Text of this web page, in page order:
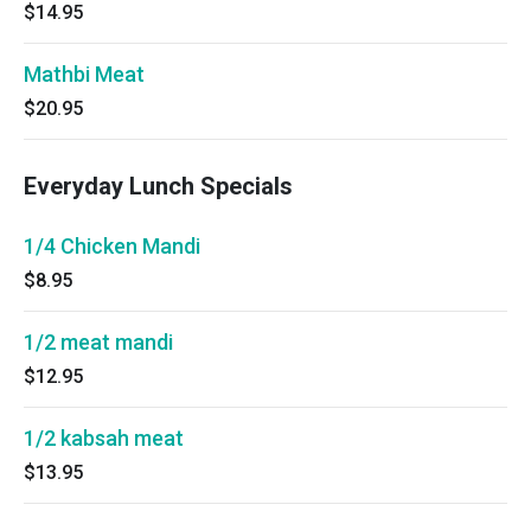
$14.95
Mathbi Meat
$20.95
Everyday Lunch Specials
1/4 Chicken Mandi
$8.95
1/2 meat mandi
$12.95
1/2 kabsah meat
$13.95